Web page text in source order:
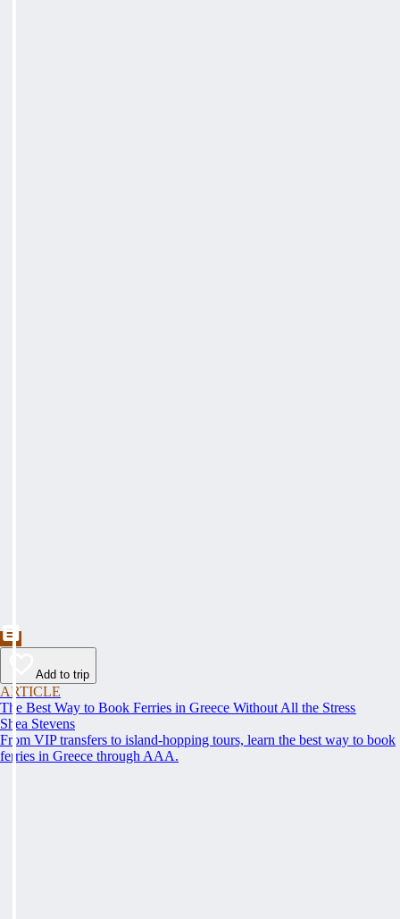
Add to trip
ARTICLE
The Best Way to Book Ferries in Greece Without All the Stress
Shea Stevens
From VIP transfers to island-hopping tours, learn the best way to book
ferries in Greece through AAA.